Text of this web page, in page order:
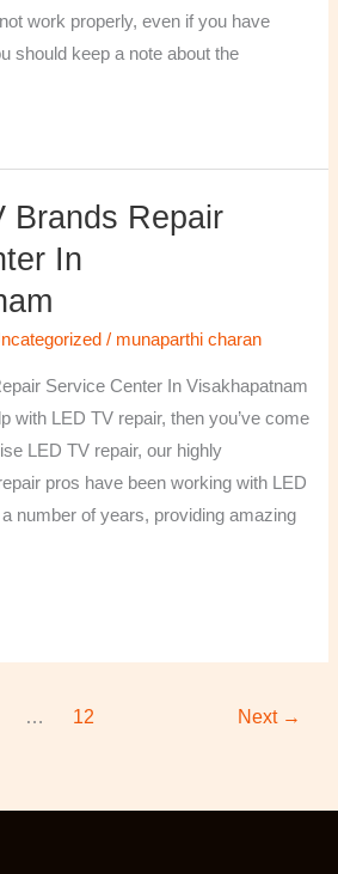
work properly, even if you have
should keep a note about the
Brands Repair
In
/ munaparthi charan
Service Center In Visakhapatnam
with LED TV repair, then you’ve come
LED TV repair, our highly
pros have been working with LED
number of years, providing amazing
… 12 Next →